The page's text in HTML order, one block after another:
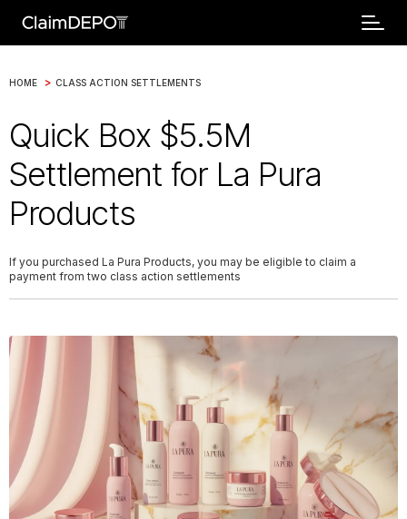
HOME > CLASS ACTION SETTLEMENTS
Quick Box $5.5M
Settlement for La Pura
Products
If you purchased La Pura Products, you may be eligible to claim a
payment from two class action settlements